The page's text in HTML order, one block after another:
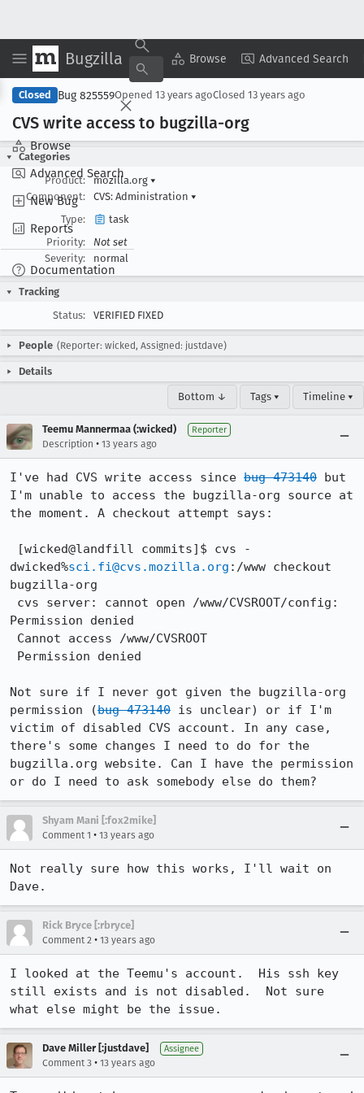
Bugzilla Browse Advanced Search
Browse
Advanced Search
New Bug
Reports
Documentation
Copy Summary ▾ View ▾
Closed Bug 825559Opened 13 years agoClosed 13 years ago
CVS write access to bugzilla-org
Categories
Product:
mozilla.org ▾
Component:
CVS: Administration ▾
Type:
task
Priority:
Not set
Severity:
normal
Tracking
Status:
VERIFIED FIXED
People (Reporter: wicked, Assigned: justdave)
Details
Bottom ↓ Tags ▾ Timeline ▾
Teemu Mannermaa (:wicked) Reporter
Description • 13 years ago
I've had CVS write access since bug 473140 but
I'm unable to access the bugzilla-org source at
the moment. A checkout attempt says:
dwicked%sci.fi@cvs.mozilla.org :/www checkout
bugzilla-org
Permission denied
Not sure if I never got given the bugzilla-org
permission (bug 473140 is unclear) or if I'm
victim of disabled CVS account. In any case,
there's some changes I need to do for the
bugzilla.org website. Can I have the permission
or do I need to ask somebody else do them?
Shyam Mani [:fox2mike]
Comment 1 • 13 years ago
Not really sure how this works, I'll wait on
Dave.
Rick Bryce [:rbryce]
Comment 2 • 13 years ago
I looked at the Teemu's account.  His ssh key
still exists and is not disabled.  Not sure
what else might be the issue.
Dave Miller [:justdave] Assignee
Comment 3 • 13 years ago